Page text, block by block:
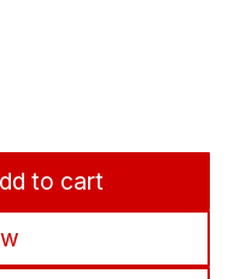
to cart